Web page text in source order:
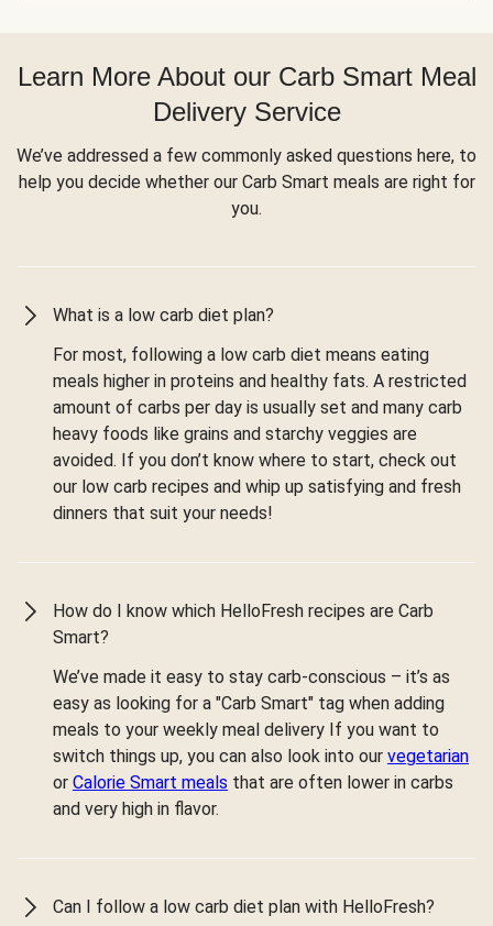
Learn More About our Carb Smart Meal
Delivery Service
We’ve addressed a few commonly asked questions here, to
help you decide whether our Carb Smart meals are right for
you.
What is a low carb diet plan?
For most, following a low carb diet means eating
meals higher in proteins and healthy fats. A restricted
amount of carbs per day is usually set and many carb
heavy foods like grains and starchy veggies are
avoided. If you don’t know where to start, check out
our low carb recipes and whip up satisfying and fresh
dinners that suit your needs!
How do I know which HelloFresh recipes are Carb
Smart?
We’ve made it easy to stay carb-conscious – it’s as
easy as looking for a "Carb Smart" tag when adding
meals to your weekly meal delivery If you want to
switch things up, you can also look into our vegetarian
or Calorie Smart meals that are often lower in carbs
and very high in flavor.
Can I follow a low carb diet plan with HelloFresh?